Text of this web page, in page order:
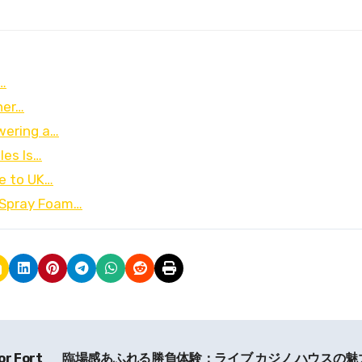
a…
Is…
to UK…
Foam…
Fort 臨場感あふれる勝負体験：ライブ カジノ ハウスの魅